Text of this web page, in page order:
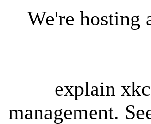
We're hosting
explain
management.